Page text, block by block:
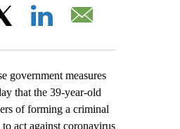
government measures
that the 39-year-old
of forming a criminal
act against coronavirus